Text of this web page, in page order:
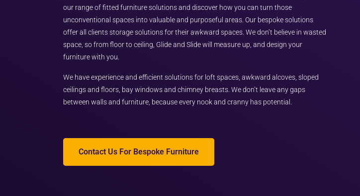
our range of fitted furniture solutions and discover how you can turn those
unconventional spaces into valuable and purposeful areas. Our bespoke solutions
offer all clients storage solutions for their awkward spaces. We don’t believe in wasted
space, so from floor to ceiling, Glide and Slide will measure up, and design your
furniture with you.
We have experience and efficient solutions for loft spaces, awkward alcoves, sloped
ceilings and floors, bay windows and chimney breasts. We don’t leave any gaps
between walls and furniture, because every nook and cranny has potential.
Contact Us For Bespoke Furniture